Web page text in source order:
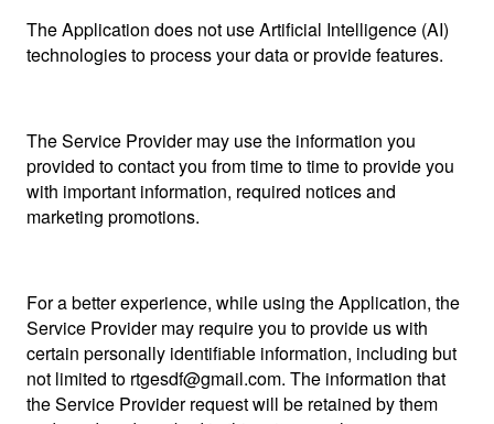
The Application does not use Artificial Intelligence (AI)
technologies to process your data or provide features.
The Service Provider may use the information you
provided to contact you from time to time to provide you
with important information, required notices and
marketing promotions.
For a better experience, while using the Application, the
Service Provider may require you to provide us with
certain personally identifiable information, including but
not limited to rtgesdf@gmail.com. The information that
the Service Provider request will be retained by them